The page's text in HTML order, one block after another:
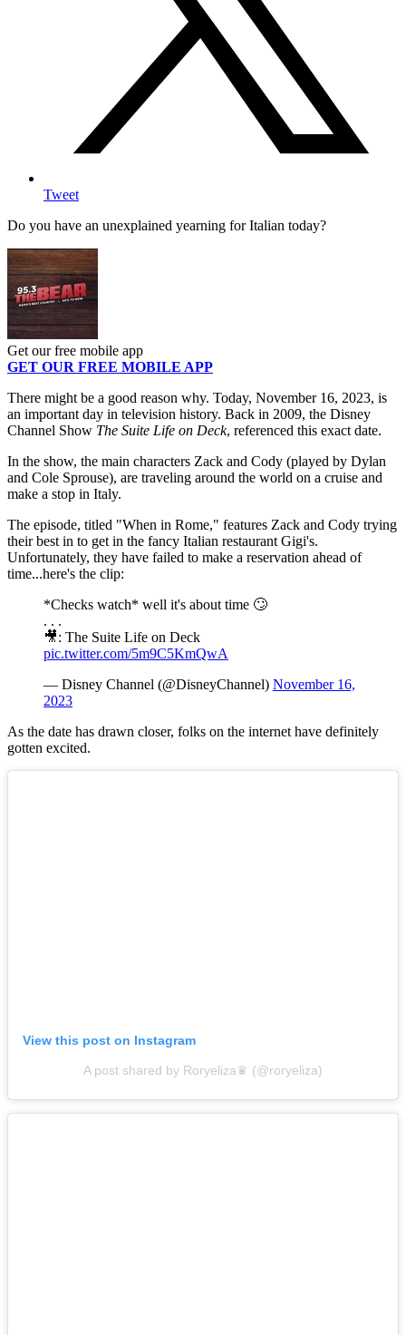
Tweet
Do you have an unexplained yearning for Italian today?
Get our free mobile app
GET OUR FREE MOBILE APP
There might be a good reason why. Today, November 16, 2023, is
an important day in television history. Back in 2009, the Disney
Channel Show The Suite Life on Deck, referenced this exact date.
In the show, the main characters Zack and Cody (played by Dylan
and Cole Sprouse), are traveling around the world on a cruise and
make a stop in Italy.
The episode, titled "When in Rome," features Zack and Cody trying
their best in to get in the fancy Italian restaurant Gigi's.
Unfortunately, they have failed to make a reservation ahead of
time...here's the clip:
*Checks watch* well it's about time 🙄
. . .
🎥: The Suite Life on Deck
pic.twitter.com/5m9C5KmQwA
— Disney Channel (@DisneyChannel) November 16,
2023
As the date has drawn closer, folks on the internet have definitely
gotten excited.
View this post on Instagram
A post shared by Roryeliza♛ (@roryeliza)